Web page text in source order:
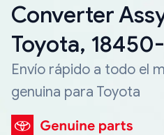
Converter
Toyota,
Envío rápido a todo el
genuina para Toyota